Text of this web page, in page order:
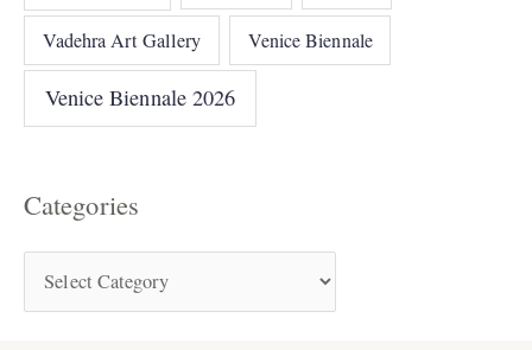
Vadehra Art Gallery Venice Biennale
Venice Biennale 2026
Categories